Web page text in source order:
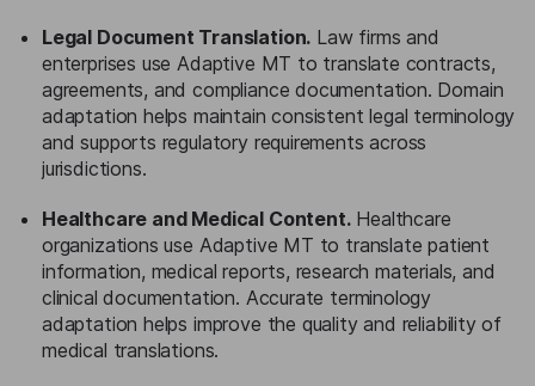
Legal Document Translation. Law firms and
enterprises use Adaptive MT to translate contracts,
agreements, and compliance documentation. Domain
adaptation helps maintain consistent legal terminology
and supports regulatory requirements across
jurisdictions.
Healthcare and Medical Content.Healthcare
organizations use Adaptive MT to translate patient
information, medical reports, research materials, and
clinical documentation. Accurate terminology
adaptation helps improve the quality and reliability of
medical translations.